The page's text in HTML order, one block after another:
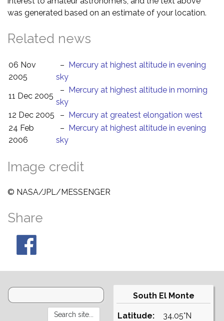
was generated based on an estimate of your location.
Related news
06 Nov
2005
– Mercury at highest altitude in evening
sky
11 Dec 2005
– Mercury at highest altitude in morning
sky
12 Dec 2005
– Mercury at greatest elongation west
24 Feb
2006
– Mercury at highest altitude in evening
sky
Image credit
© NASA/JPL/MESSENGER
Share
South El Monte
Latitude:
34.05°N